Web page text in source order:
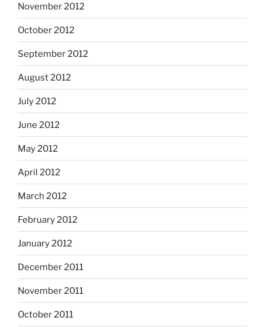
November 2012
October 2012
September 2012
August 2012
July 2012
June 2012
May 2012
April 2012
March 2012
February 2012
January 2012
December 2011
November 2011
October 2011